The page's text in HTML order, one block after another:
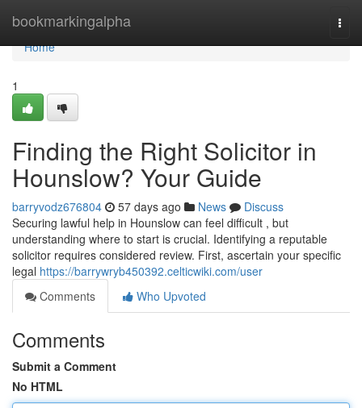
bookmarkingalpha
Home
Home
1
Finding the Right Solicitor in
Hounslow? Your Guide
barryvodz676804 57 days ago News
Discuss
Securing lawful help in Hounslow can feel difficult , but
understanding where to start is crucial. Identifying a reputable
solicitor requires considered review. First, ascertain your specific
legal https://barrywryb450392.celticwiki.com/user
Comments
Who Upvoted
Comments
Submit a Comment
No HTML